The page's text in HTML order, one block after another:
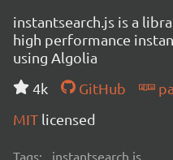
instantsearch.js is a
high performance
using Algolia
4k
GitHub
MIT licensed
Tags: instantsearch.js